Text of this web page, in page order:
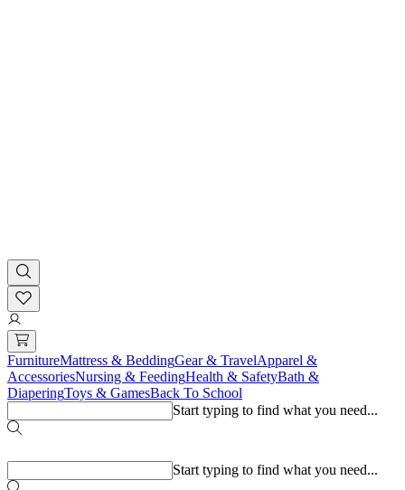
FurnitureMattress & BeddingGear & TravelApparel &
AccessoriesNursing & FeedingHealth & SafetyBath &
DiaperingToys & GamesBack To School
Start typing to find what you need...
Start typing to find what you need...